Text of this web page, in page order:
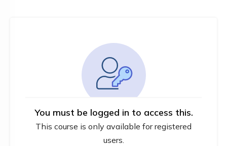
You must be logged in to access this.
This course is only available for registered
users.